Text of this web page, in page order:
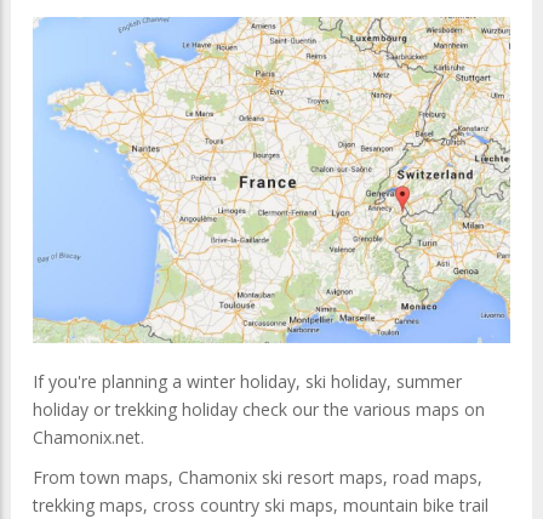
If you're planning a winter holiday, ski holiday, summer
holiday or trekking holiday check our the various maps on
Chamonix.net.
From town maps, Chamonix ski resort maps, road maps,
trekking maps, cross country ski maps, mountain bike trail